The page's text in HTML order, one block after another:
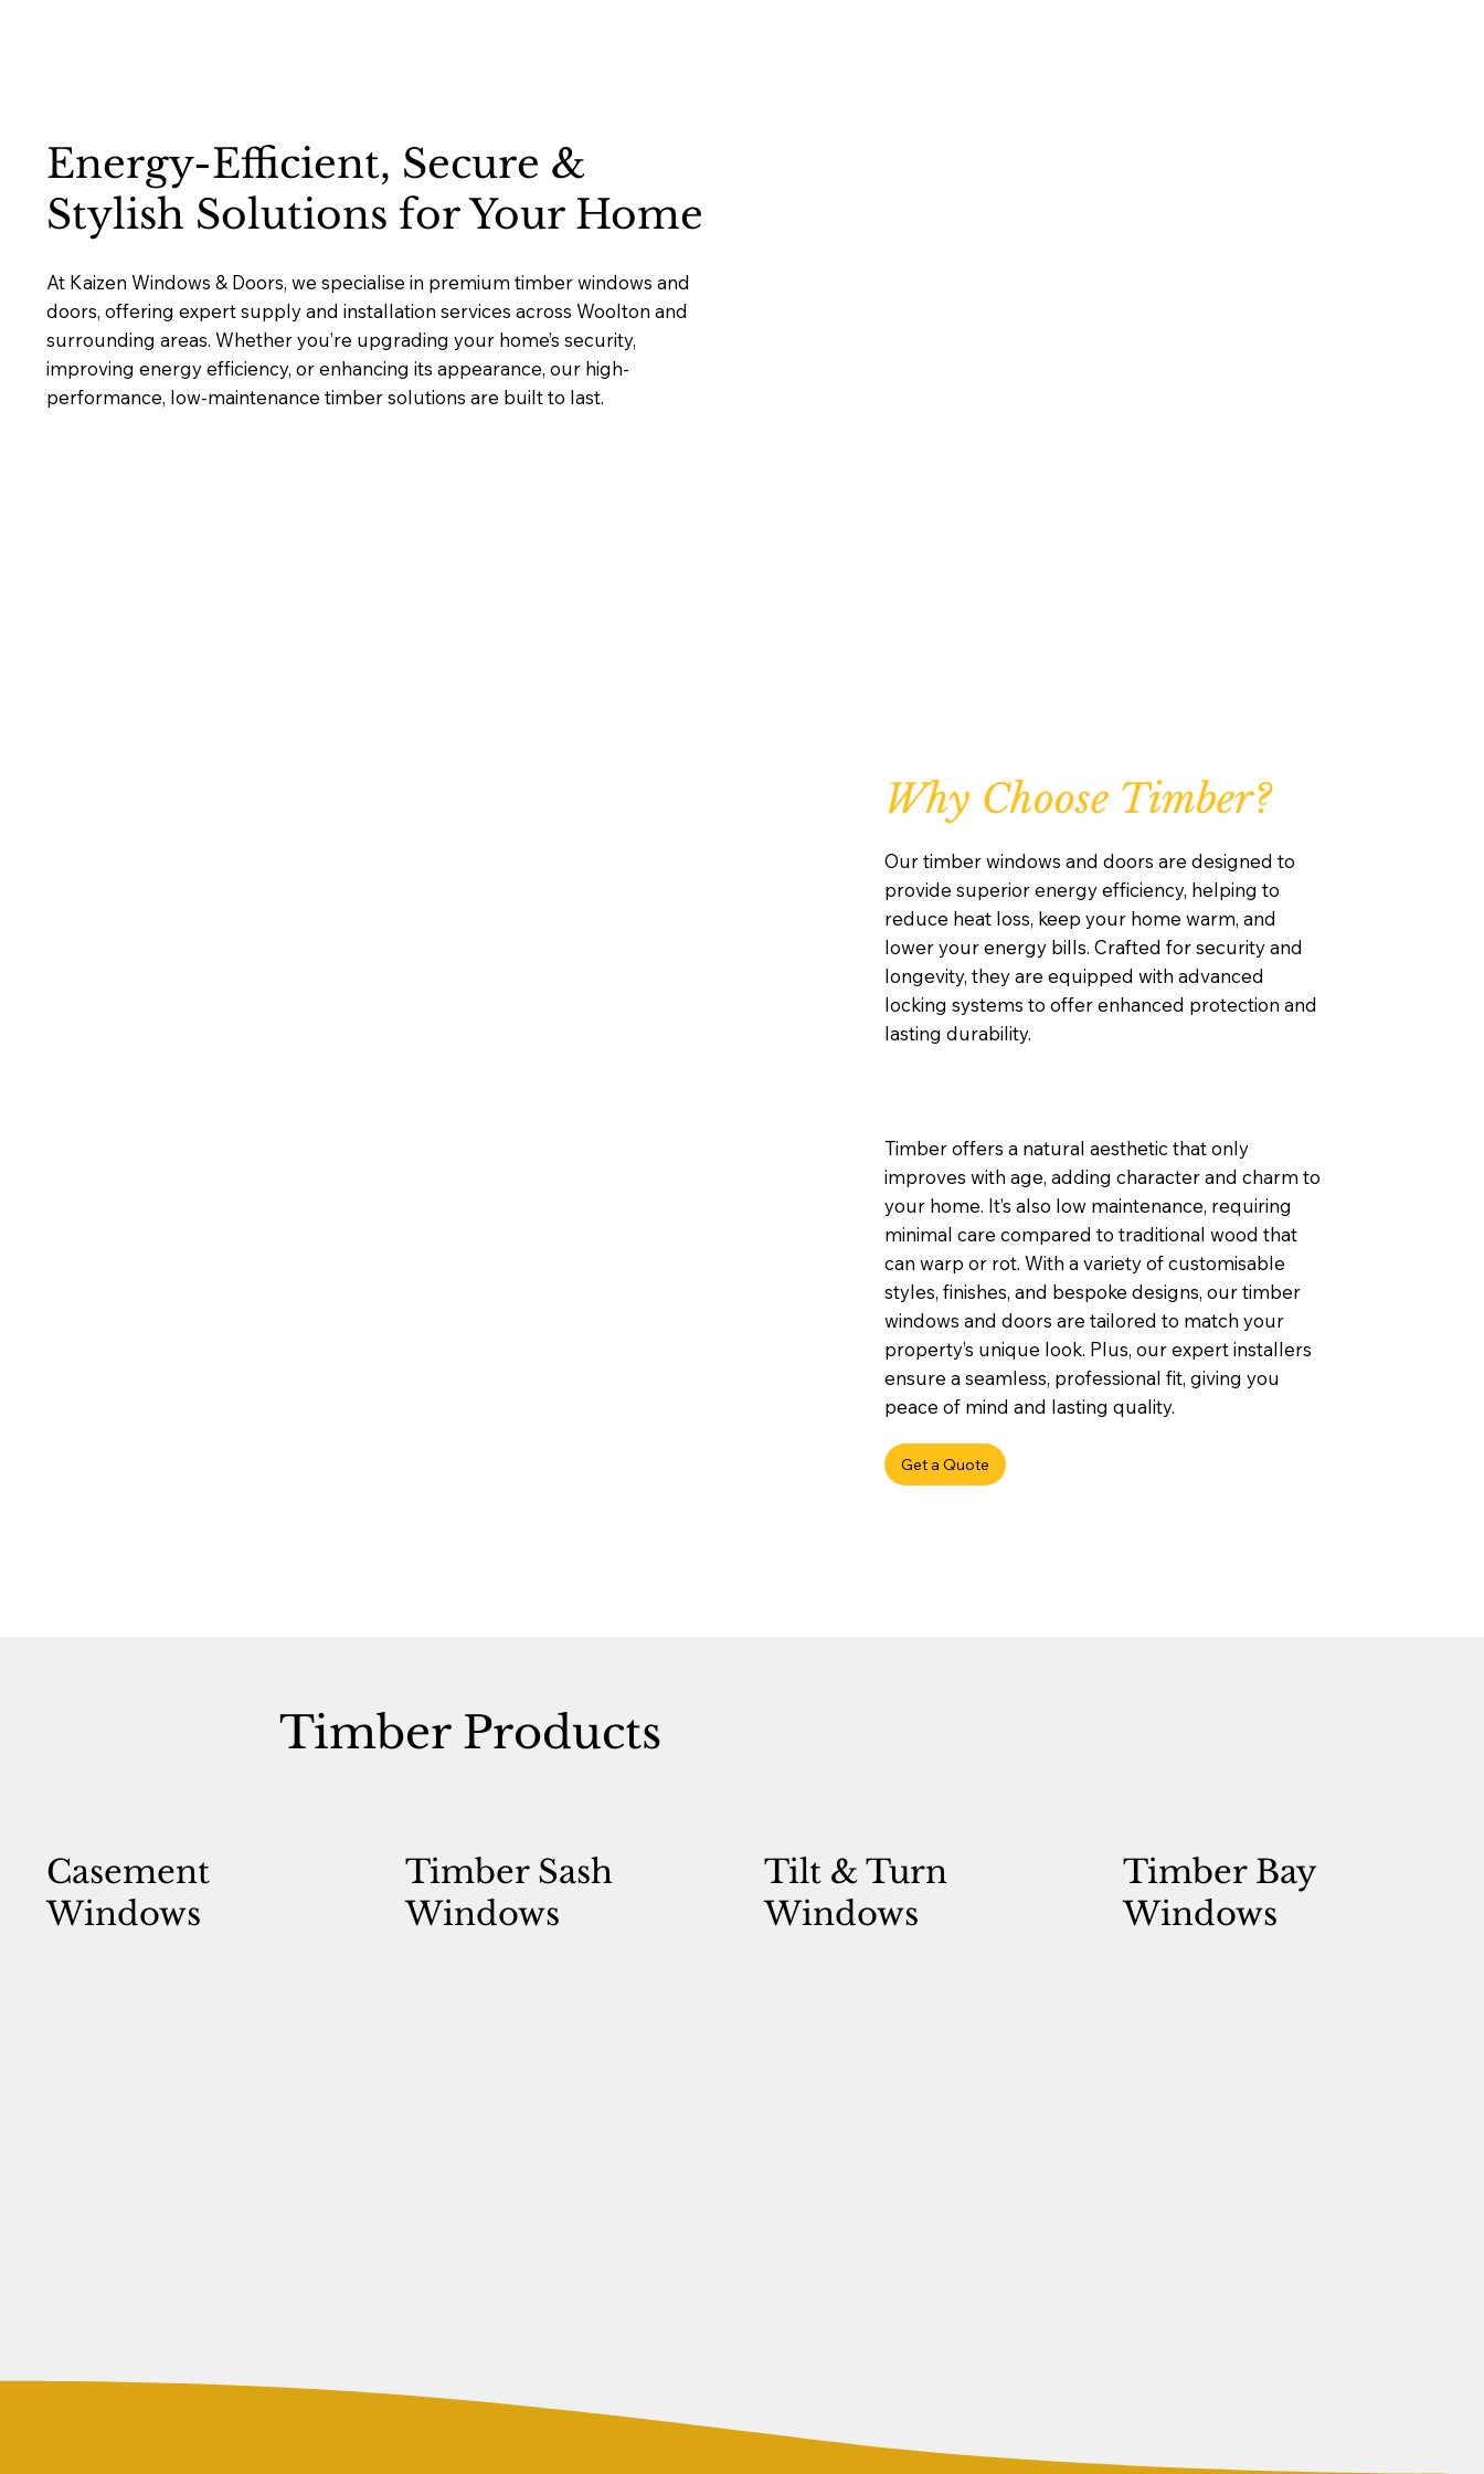
Energy-Efficient, Secure &
Stylish Solutions for Your Home
At Kaizen Windows & Doors, we specialise in premium timber windows and
doors, offering expert supply and installation services across Woolton and
surrounding areas. Whether you’re upgrading your home’s security,
improving energy efficiency, or enhancing its appearance, our high-
performance, low-maintenance timber solutions are built to last.
Why Choose Timber?
Our timber windows and doors are designed to
provide superior energy efficiency, helping to
reduce heat loss, keep your home warm, and
lower your energy bills. Crafted for security and
longevity, they are equipped with advanced
locking systems to offer enhanced protection and
lasting durability.
Timber offers a natural aesthetic that only
improves with age, adding character and charm to
your home. It’s also low maintenance, requiring
minimal care compared to traditional wood that
can warp or rot. With a variety of customisable
styles, finishes, and bespoke designs, our timber
windows and doors are tailored to match your
property’s unique look. Plus, our expert installers
ensure a seamless, professional fit, giving you
peace of mind and lasting quality.
Get a Quote
Casement
Windows
Timber Sash
Windows
Tilt & Turn
Windows
Timber Bay
Windows
Timber Products